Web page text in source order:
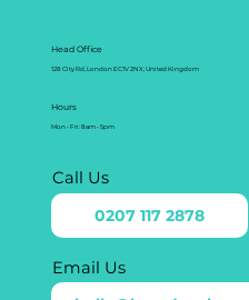
Head Office
128 City Rd, London EC1V 2NX, United Kingdom
Hours
Mon - Fri: 8am - 5pm
Call Us
0207 117 2878
Email Us